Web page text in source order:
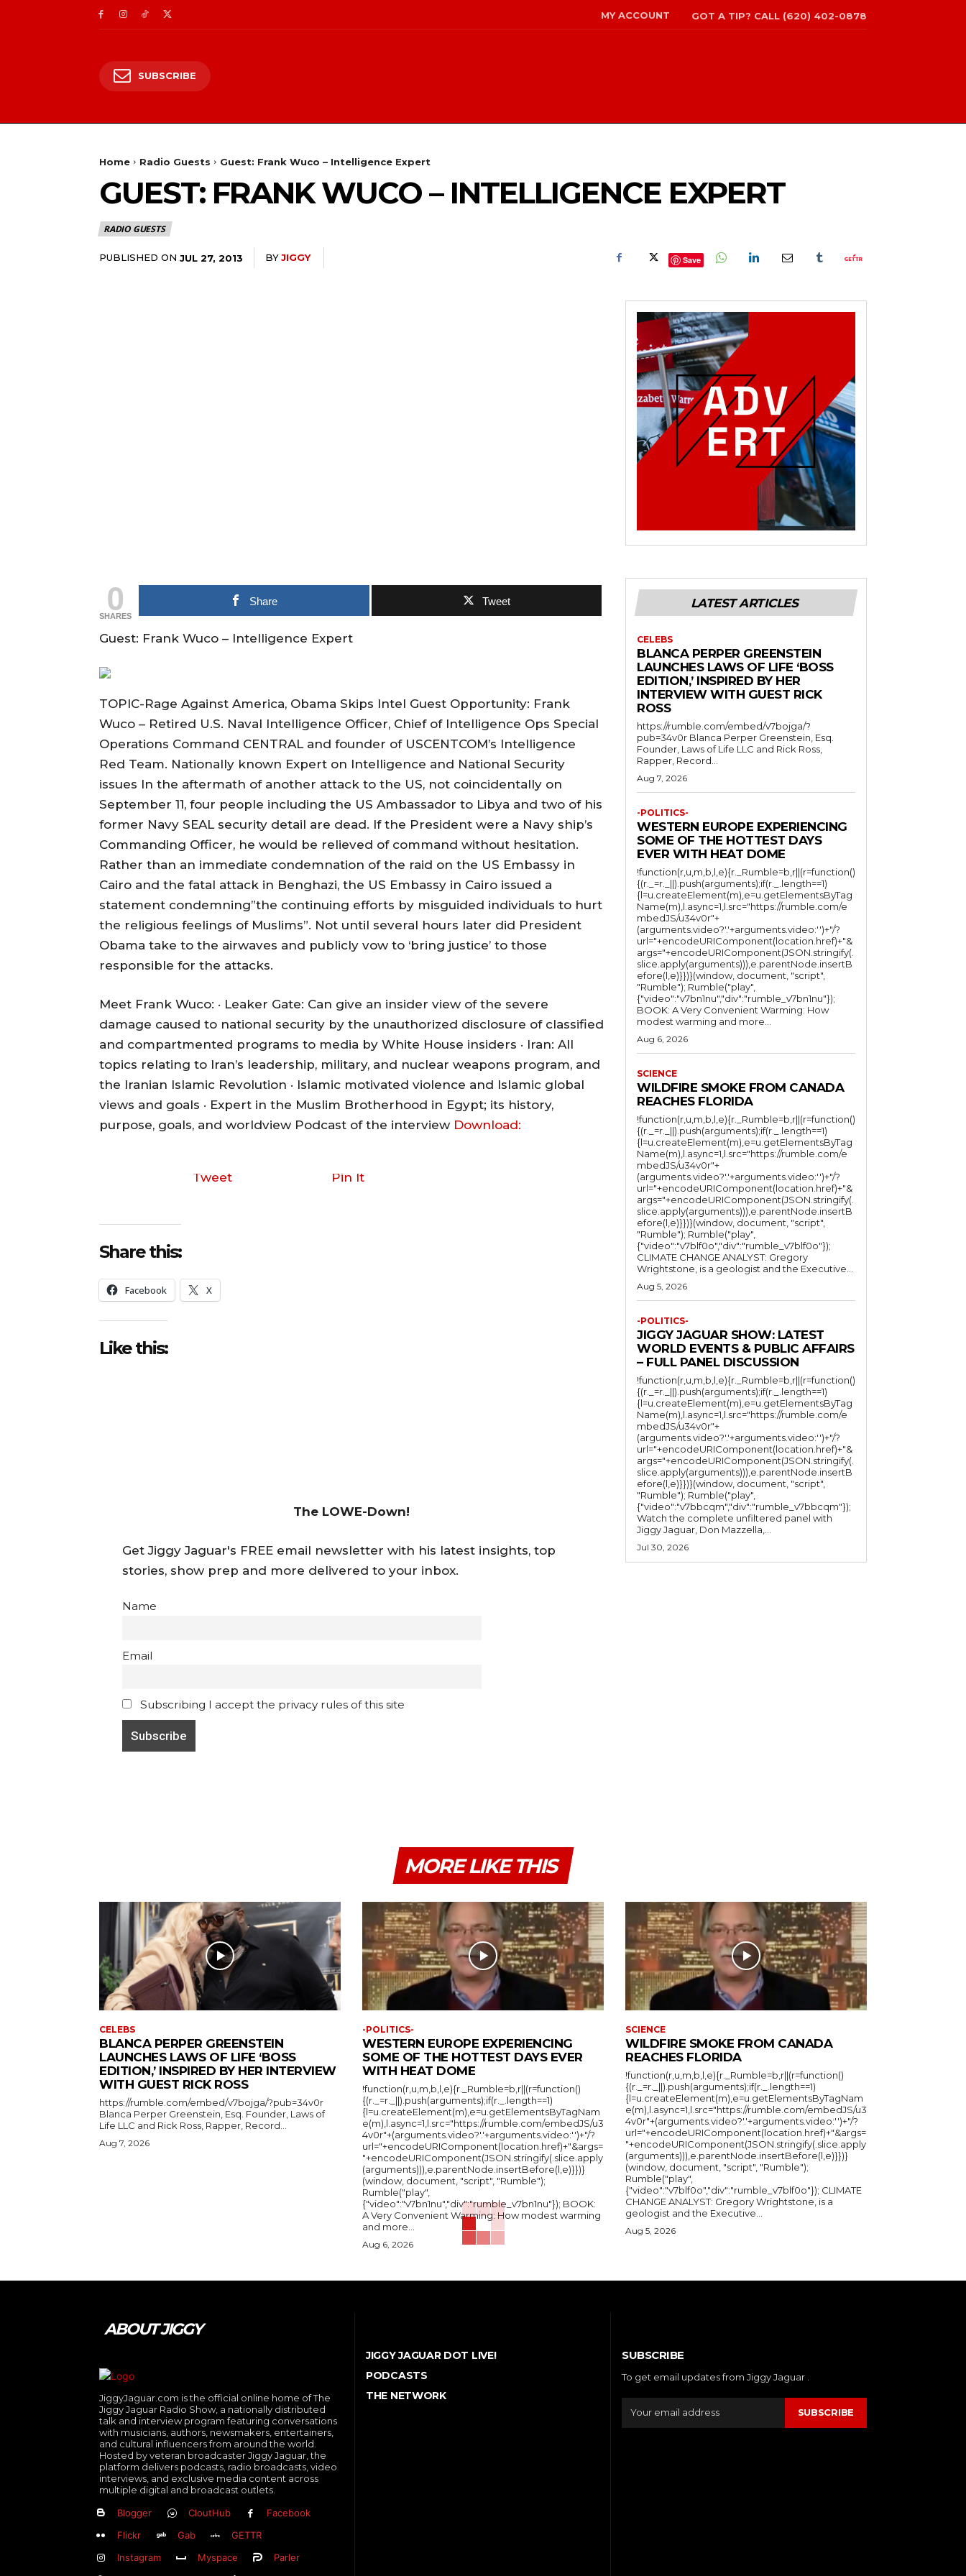
MY ACCOUNT GOT A TIP? CALL (620) 402-0878
SUBSCRIBE
Home Radio Guests Guest: Frank Wuco – Intelligence Expert
GUEST: FRANK WUCO – INTELLIGENCE EXPERT
RADIO GUESTS
PUBLISHED ON JUL 27, 2013 BYJIGGY Save
0
SHARES
Share Tweet
Guest: Frank Wuco – Intelligence Expert
TOPIC-Rage Against America, Obama Skips Intel Guest Opportunity: Frank
Wuco – Retired U.S. Naval Intelligence Officer, Chief of Intelligence Ops Special
Operations Command CENTRAL and founder of USCENTCOM’s Intelligence
Red Team. Nationally known Expert on Intelligence and National Security
issues In the aftermath of another attack to the US, not coincidentally on
September 11, four people including the US Ambassador to Libya and two of his
former Navy SEAL security detail are dead. If the President were a Navy ship’s
Commanding Officer, he would be relieved of command without hesitation.
Rather than an immediate condemnation of the raid on the US Embassy in
Cairo and the fatal attack in Benghazi, the US Embassy in Cairo issued a
statement condemning”the continuing efforts by misguided individuals to hurt
the religious feelings of Muslims”. Not until several hours later did President
Obama take to the airwaves and publicly vow to ‘bring justice’ to those
responsible for the attacks.
Meet Frank Wuco: · Leaker Gate: Can give an insider view of the severe
damage caused to national security by the unauthorized disclosure of classified
and compartmented programs to media by White House insiders · Iran: All
topics relating to Iran’s leadership, military, and nuclear weapons program, and
the Iranian Islamic Revolution · Islamic motivated violence and Islamic global
views and goals · Expert in the Muslim Brotherhood in Egypt; its history,
purpose, goals, and worldview Podcast of the interview Download:
Tweet Pin It
Share this:
Facebook X
Like this:
The LOWE-Down!
Get Jiggy Jaguar's FREE email newsletter with his latest insights, top
stories, show prep and more delivered to your inbox.
Name
Email
Subscribing I accept the privacy rules of this site
LATEST ARTICLES
CELEBS
BLANCA PERPER GREENSTEIN
LAUNCHES LAWS OF LIFE ‘BOSS
EDITION,’ INSPIRED BY HER
INTERVIEW WITH GUEST RICK
ROSS
https://rumble.com/embed/v7bojga/?
pub=34v0r Blanca Perper Greenstein, Esq.
Founder, Laws of Life LLC and Rick Ross,
Rapper, Record...
Aug 7, 2026
-POLITICS-
WESTERN EUROPE EXPERIENCING
SOME OF THE HOTTEST DAYS
EVER WITH HEAT DOME
!function(r,u,m,b,l,e){r._Rumble=b,r||(r=function()
{(r._=r._||).push(arguments);if(r._.length==1)
{l=u.createElement(m),e=u.getElementsByTag
Name(m),l.async=1,l.src="https://rumble.com/e
mbedJS/u34v0r"+
(arguments.video?'.'+arguments.video:'')+"/?
url="+encodeURIComponent(location.href)+"&
args="+encodeURIComponent(JSON.stringify(.
slice.apply(arguments))),e.parentNode.insertB
efore(l,e)}})}(window, document, "script",
"Rumble"); Rumble("play",
{"video":"v7bn1nu","div":"rumble_v7bn1nu"});
BOOK: A Very Convenient Warming: How
modest warming and more...
Aug 6, 2026
SCIENCE
WILDFIRE SMOKE FROM CANADA
REACHES FLORIDA
!function(r,u,m,b,l,e){r._Rumble=b,r||(r=function()
{(r._=r._||).push(arguments);if(r._.length==1)
{l=u.createElement(m),e=u.getElementsByTag
Name(m),l.async=1,l.src="https://rumble.com/e
mbedJS/u34v0r"+
(arguments.video?'.'+arguments.video:'')+"/?
url="+encodeURIComponent(location.href)+"&
args="+encodeURIComponent(JSON.stringify(.
slice.apply(arguments))),e.parentNode.insertB
efore(l,e)}})}(window, document, "script",
"Rumble"); Rumble("play",
{"video":"v7blf0o","div":"rumble_v7blf0o"});
CLIMATE CHANGE ANALYST: Gregory
Wrightstone, is a geologist and the Executive...
Aug 5, 2026
-POLITICS-
JIGGY JAGUAR SHOW: LATEST
WORLD EVENTS & PUBLIC AFFAIRS
– FULL PANEL DISCUSSION
!function(r,u,m,b,l,e){r._Rumble=b,r||(r=function()
{(r._=r._||).push(arguments);if(r._.length==1)
{l=u.createElement(m),e=u.getElementsByTag
Name(m),l.async=1,l.src="https://rumble.com/e
mbedJS/u34v0r"+
(arguments.video?'.'+arguments.video:'')+"/?
url="+encodeURIComponent(location.href)+"&
args="+encodeURIComponent(JSON.stringify(.
slice.apply(arguments))),e.parentNode.insertB
efore(l,e)}})}(window, document, "script",
"Rumble"); Rumble("play",
{"video":"v7bbcqm","div":"rumble_v7bbcqm"});
Watch the complete unfiltered panel with
Jiggy Jaguar, Don Mazzella,...
Jul 30, 2026
MORE LIKE THIS
CELEBS
BLANCA PERPER GREENSTEIN
LAUNCHES LAWS OF LIFE ‘BOSS
EDITION,’ INSPIRED BY HER INTERVIEW
WITH GUEST RICK ROSS
https://rumble.com/embed/v7bojga/?pub=34v0r
Blanca Perper Greenstein, Esq. Founder, Laws of
Life LLC and Rick Ross, Rapper, Record...
Aug 7, 2026
-POLITICS-
WESTERN EUROPE EXPERIENCING
SOME OF THE HOTTEST DAYS EVER
WITH HEAT DOME
!function(r,u,m,b,l,e){r._Rumble=b,r||(r=function()
{(r._=r._||).push(arguments);if(r._.length==1)
{l=u.createElement(m),e=u.getElementsByTagNam
e(m),l.async=1,l.src="https://rumble.com/embedJS/u3
4v0r"+(arguments.video?'.'+arguments.video:'')+"/?
url="+encodeURIComponent(location.href)+"&args=
"+encodeURIComponent(JSON.stringify(.slice.apply
(arguments))),e.parentNode.insertBefore(l,e)}})}
(window, document, "script", "Rumble");
Rumble("play",
{"video":"v7bn1nu","div":"rumble_v7bn1nu"}); BOOK:
A Very Convenient Warming: How modest warming
and more...
Aug 6, 2026
SCIENCE
WILDFIRE SMOKE FROM CANADA
REACHES FLORIDA
!function(r,u,m,b,l,e){r._Rumble=b,r||(r=function()
{(r._=r._||).push(arguments);if(r._.length==1)
{l=u.createElement(m),e=u.getElementsByTagNam
e(m),l.async=1,l.src="https://rumble.com/embedJS/u3
4v0r"+(arguments.video?'.'+arguments.video:'')+"/?
url="+encodeURIComponent(location.href)+"&args=
"+encodeURIComponent(JSON.stringify(.slice.apply
(arguments))),e.parentNode.insertBefore(l,e)}})}
(window, document, "script", "Rumble");
Rumble("play",
{"video":"v7blf0o","div":"rumble_v7blf0o"}); CLIMATE
CHANGE ANALYST: Gregory Wrightstone, is a
geologist and the Executive...
Aug 5, 2026
ABOUT JIGGY
JiggyJaguar.com is the official online home of The
Jiggy Jaguar Radio Show, a nationally distributed
talk and interview program featuring conversations
with musicians, authors, newsmakers, entertainers,
and cultural influencers from around the world.
Hosted by veteran broadcaster Jiggy Jaguar, the
platform delivers podcasts, radio broadcasts, video
interviews, and exclusive media content across
multiple digital and broadcast outlets.
Blogger CloutHub
Facebook
Flickr
Gab
GETTR
Instagram
Myspace
Parler
JIGGY JAGUAR DOT LIVE!
PODCASTS
THE NETWORK
SUBSCRIBE
To get email updates from Jiggy Jaguar .
SUBSCRIBE